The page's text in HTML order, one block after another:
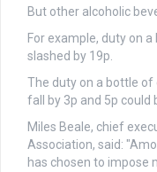
But other alcoholic
For example, duty on
slashed by 19p.
The duty on a bottle of
fall by 3p and 5p could
Miles Beale, chief
Association, said:
has chosen to impose